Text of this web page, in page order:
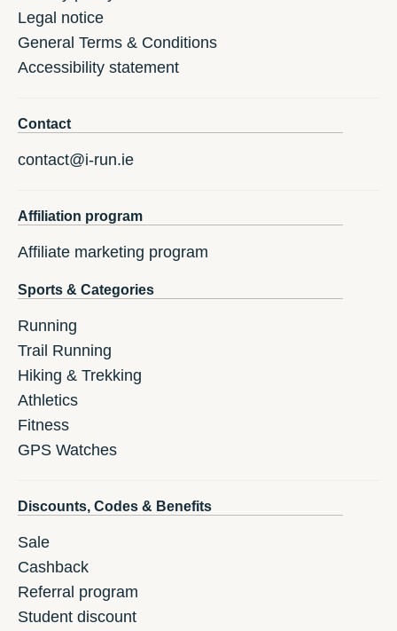
Legal notice
General Terms & Conditions
Accessibility statement
Contact
contact@i-run.ie
Affiliation program
Affiliate marketing program
Sports & Categories
Running
Trail Running
Hiking & Trekking
Athletics
Fitness
GPS Watches
Discounts, Codes & Benefits
Sale
Cashback
Referral program
Student discount